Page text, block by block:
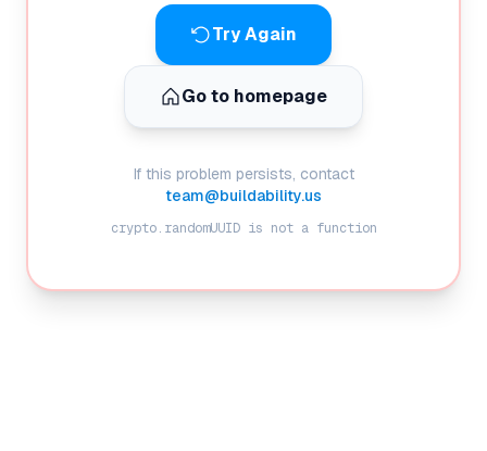
Try Again
Go to homepage
If this problem persists, contact
team@buildability.us
crypto.randomUUID is not a function